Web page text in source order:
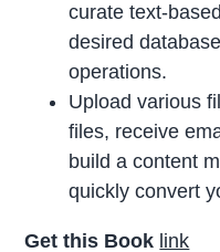
curate text-
desired
operations.
Upload various
files, receive
build a content
quickly convert
Get this Book link